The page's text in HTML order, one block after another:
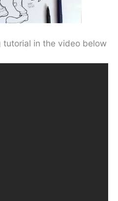
tutorial in the video below